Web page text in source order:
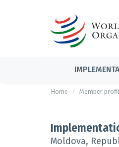
Home Member
Moldova,